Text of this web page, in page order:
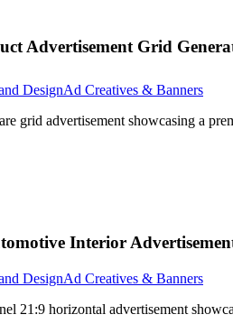
Advertisement Grid
DesignAd Creatives & Banners
grid advertisement showcasing a
Interior
DesignAd Creatives & Banners
21:9 horizontal advertisement